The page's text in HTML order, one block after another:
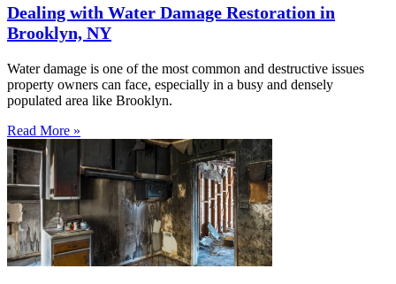
Dealing with Water Damage Restoration in
Brooklyn, NY
Water damage is one of the most common and destructive issues
property owners can face, especially in a busy and densely
populated area like Brooklyn.
Read More »